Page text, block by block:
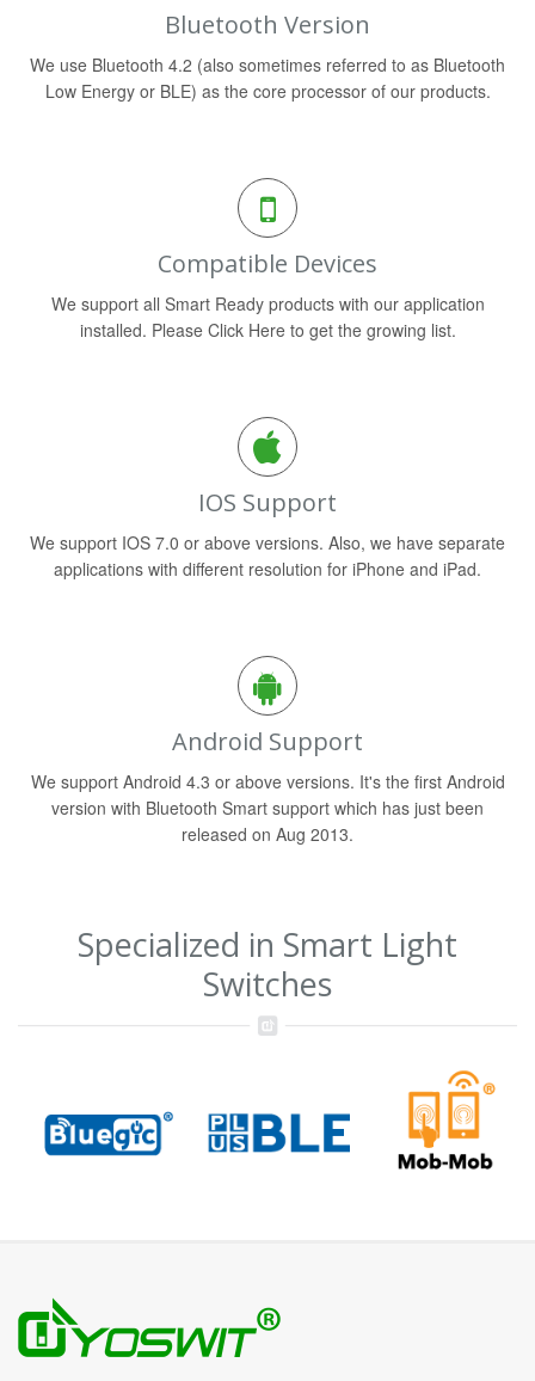
Bluetooth Version
We use Bluetooth 4.2 (also sometimes referred to as Bluetooth
Low Energy or BLE) as the core processor of our products.
Compatible Devices
We support all Smart Ready products with our application
installed. Please Click Here to get the growing list.
IOS Support
We support IOS 7.0 or above versions. Also, we have separate
applications with different resolution for iPhone and iPad.
Android Support
We support Android 4.3 or above versions. It's the first Android
version with Bluetooth Smart support which has just been
released on Aug 2013.
Specialized in Smart Light
Switches